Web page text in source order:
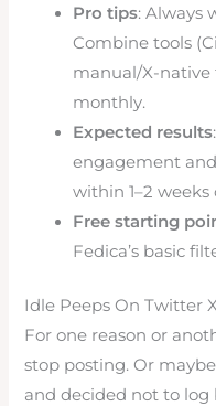
Pro tips: Always
Combine tools
manual/X-native
monthly.
Expected results
engagement
within 1–2
Free starting
Fedica’s basic
Idle Peeps On Twitter
For one reason or
stop posting. Or
and decided not to log